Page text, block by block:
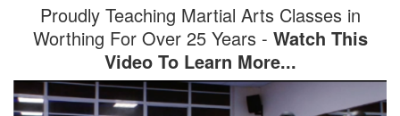
Proudly Teaching Martial Arts Classes in
Worthing For Over 25 Years - Watch This
Video To Learn More...
Video
Player